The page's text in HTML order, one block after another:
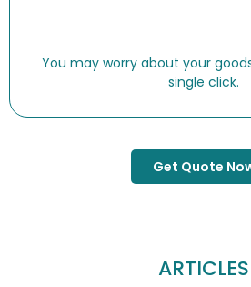
You may worry about your
single click.
Get Quote
ARTICLES